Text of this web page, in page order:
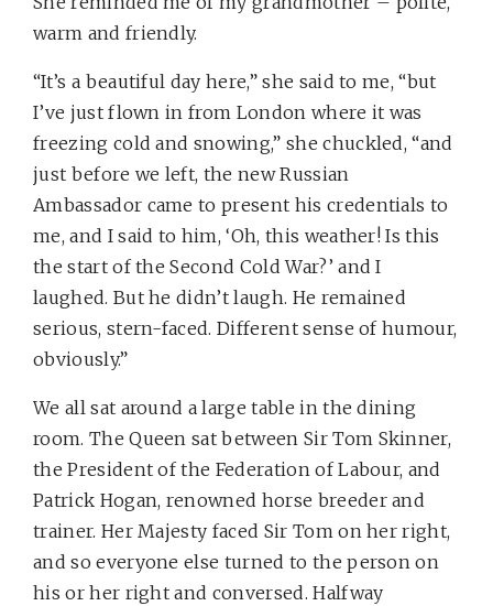
warm and friendly.
“It’s a beautiful day here,” she said to me, “but
I’ve just flown in from London where it was
freezing cold and snowing,” she chuckled, “and
just before we left, the new Russian
Ambassador came to present his credentials to
me, and I said to him, ‘Oh, this weather! Is this
the start of the Second Cold War?’ and I
laughed. But he didn’t laugh. He remained
serious, stern-faced. Different sense of humour,
obviously.”
We all sat around a large table in the dining
room. The Queen sat between Sir Tom Skinner,
the President of the Federation of Labour, and
Patrick Hogan, renowned horse breeder and
trainer. Her Majesty faced Sir Tom on her right,
and so everyone else turned to the person on
his or her right and conversed. Halfway